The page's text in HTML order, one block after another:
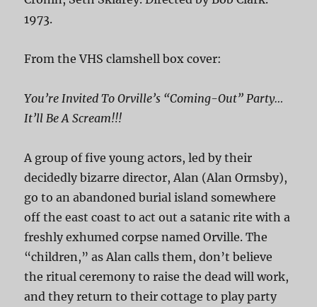
1973.
From the VHS clamshell box cover:
You’re Invited To Orville’s “Coming-Out” Party…
It’ll Be A Scream!!!
A group of five young actors, led by their
decidedly bizarre director, Alan (Alan Ormsby),
go to an abandoned burial island somewhere
off the east coast to act out a satanic rite with a
freshly exhumed corpse named Orville. The
“children,” as Alan calls them, don’t believe
the ritual ceremony to raise the dead will work,
and they return to their cottage to play party